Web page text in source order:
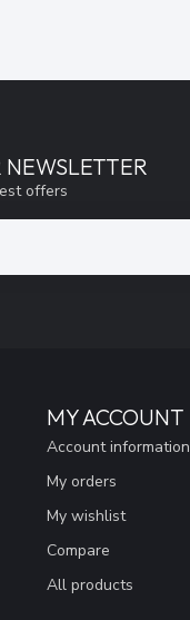
NEWSLETTER
offers
MY ACCOUNT
Account information
My orders
My wishlist
Compare
All products